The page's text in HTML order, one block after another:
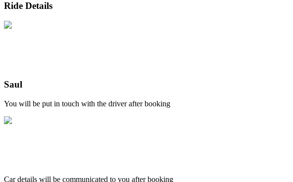
Ride Details
Saul
You will be put in touch with the driver after booking
Car details will be communicated to you after booking